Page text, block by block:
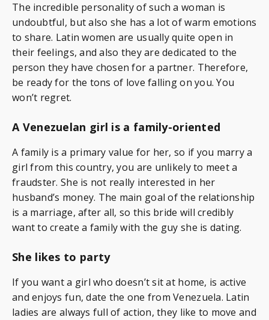
The incredible personality of such a woman is
undoubtful, but also she has a lot of warm emotions
to share. Latin women are usually quite open in
their feelings, and also they are dedicated to the
person they have chosen for a partner. Therefore,
be ready for the tons of love falling on you. You
won’t regret.
A Venezuelan girl is a family-oriented
A family is a primary value for her, so if you marry a
girl from this country, you are unlikely to meet a
fraudster. She is not really interested in her
husband’s money. The main goal of the relationship
is a marriage, after all, so this bride will credibly
want to create a family with the guy she is dating.
She likes to party
If you want a girl who doesn’t sit at home, is active
and enjoys fun, date the one from Venezuela. Latin
ladies are always full of action, they like to move and